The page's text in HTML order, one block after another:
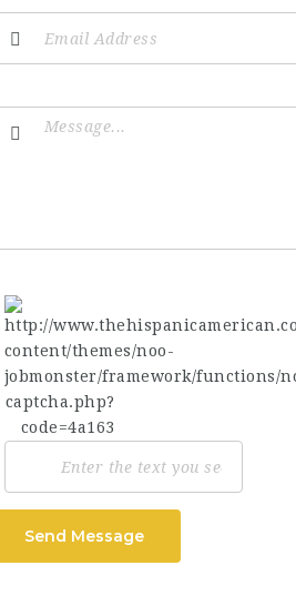
Send Message